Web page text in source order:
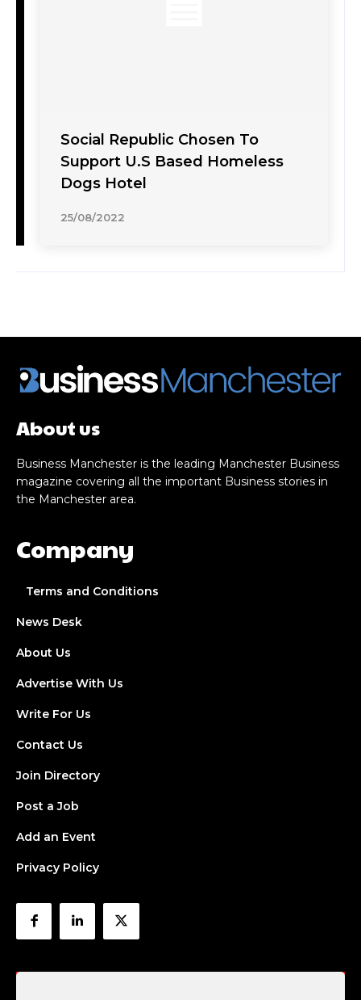
Social Republic Chosen To
Support U.S Based Homeless
Dogs Hotel
25/08/2022
About us
Business Manchester is the leading Manchester Business
magazine covering all the important Business stories in
the Manchester area.
Company
Terms and Conditions
News Desk
About Us
Advertise With Us
Write For Us
Contact Us
Join Directory
Post a Job
Add an Event
Privacy Policy